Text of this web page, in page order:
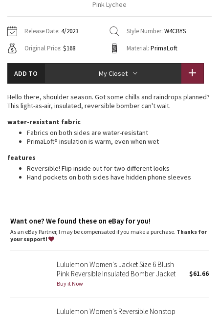
Tech Mesh
Tuck And Flow Long Sleeve
Summer Haze
Aerial
Strive
Dottie Tribe
Camo
Blooming Pixie
Secret Garden
Hoodies
Sweaters + Wraps
Dresses + Onesies
Vests
Swim Tops
7/8 Pants
Swim Bottoms
Underwear
Headbands + Hats
Socks
Shoes
Water Bottles
Other
Vests
Tights
Scarves + Gloves
Shoes
Other
Contact
Pink Lychee
Release Date: 4/2023 Style Number: W4CBYS
Original Price: $168 Material: PrimaLoft
ADD TO My Closet
Hello there, shoulder season. Got some chills and raindrops planned?
This light-as-air, insulated, reversible bomber can't wait.
water-resistant fabric
Fabrics on both sides are water-resistant
PrimaLoft® insulation is warm, even when wet
features
Reversible! Flip inside out for two different looks
Hand pockets on both sides have hidden phone sleeves
Want one? We found these on eBay for you!
As an eBay Partner, I may be compensated if you make a purchase. Thanks for
your support!
Lululemon Women's Jacket Size 6 Blush
Pink Reversible Insulated Bomber Jacket
Buy it Now
$61.66
Lululemon Women's Reversible Nonstop